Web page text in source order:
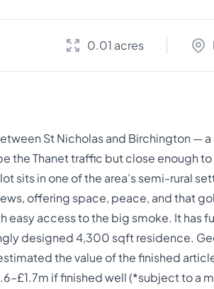
0.01 acres
St Nicholas and Birchington — a
the Thanet traffic but close enough to
sits in one of the area’s semi-rural
offering space, peace, and that
easy access to the big smoke. It has
designed 4,300 sqft residence.
the value of the finished
if finished well (*subject to a